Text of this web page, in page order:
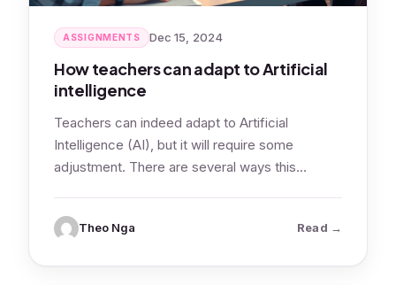
ASSIGNMENTS Dec 15, 2024
How teachers can adapt to Artificial
intelligence
Teachers can indeed adapt to Artificial
Intelligence (AI), but it will require some
adjustment. There are several ways this
Theo Nga Read: How